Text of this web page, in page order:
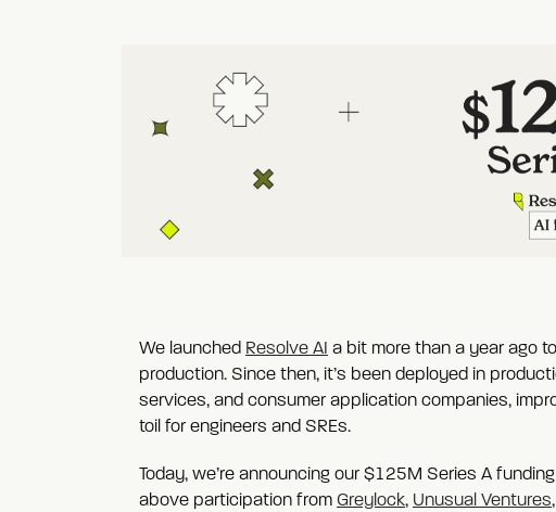
We launched Resolve AI a bit more than a year ago
production. Since then, it’s been deployed in
services, and consumer application companies,
toil for engineers and SREs.
Today, we’re announcing our $125M Series A
above participation from Greylock, Unusual Ventures,